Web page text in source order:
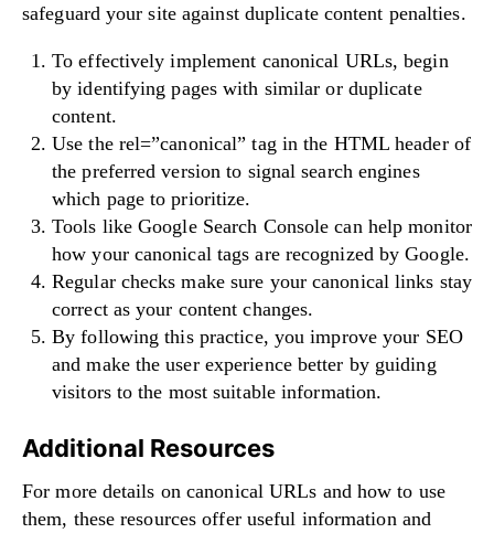
safeguard your site against duplicate content penalties.
To effectively implement canonical URLs, begin
by identifying pages with similar or duplicate
content.
Use the rel=”canonical” tag in the HTML header of
the preferred version to signal search engines
which page to prioritize.
Tools like Google Search Console can help monitor
how your canonical tags are recognized by Google.
Regular checks make sure your canonical links stay
correct as your content changes.
By following this practice, you improve your SEO
and make the user experience better by guiding
visitors to the most suitable information.
Additional Resources
For more details on canonical URLs and how to use
them, these resources offer useful information and